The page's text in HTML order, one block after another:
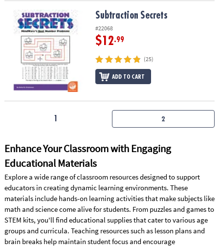
Subtraction Secrets Subtraction Secrets
#22068
$12.99
(25)
ADD TO CART
1 2
Enhance Your Classroom with Engaging
Educational Materials
Explore a wide range of classroom resources designed to support
educators in creating dynamic learning environments. These
materials include hands-on learning activities that make subjects like
math and science come alive for students. From puzzles and games to
STEM kits, you'll find educational supplies that cater to various age
groups and curricula. Teaching resources such as lesson plans and
brain breaks help maintain student focus and encourage